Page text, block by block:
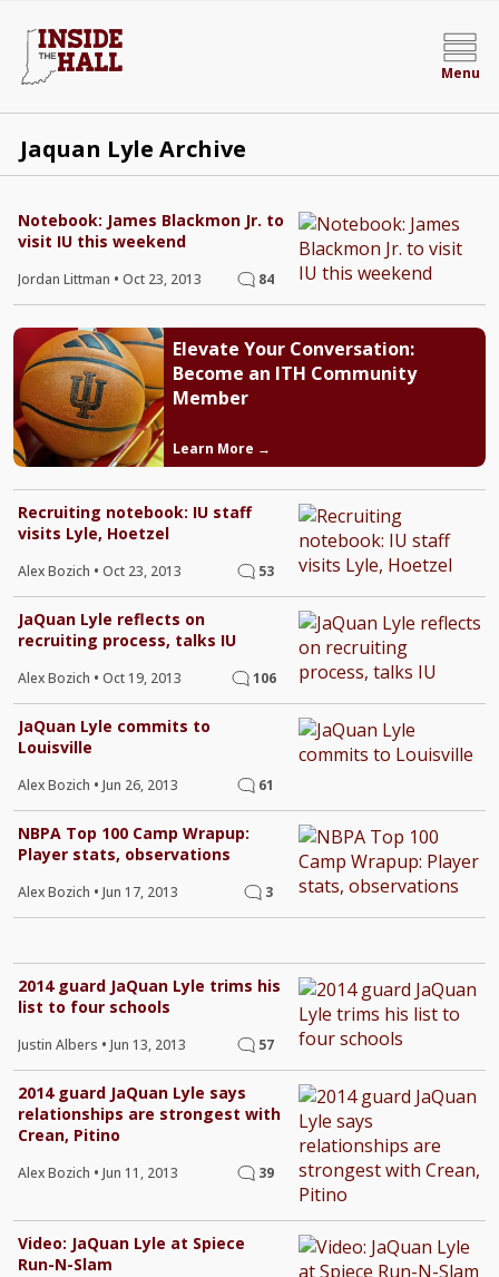
Menu
Jaquan Lyle Archive
Notebook: James Blackmon Jr. to
visit IU this weekend
Jordan Littman • Oct 23, 2013 84
Elevate Your Conversation:
Become an ITH Community
Member
Learn More →
Recruiting notebook: IU staff
visits Lyle, Hoetzel
Alex Bozich • Oct 23, 2013 53
JaQuan Lyle reflects on
recruiting process, talks IU
Alex Bozich • Oct 19, 2013 106
JaQuan Lyle commits to
Louisville
Alex Bozich • Jun 26, 2013 61
NBPA Top 100 Camp Wrapup:
Player stats, observations
Alex Bozich • Jun 17, 2013 3
2014 guard JaQuan Lyle trims his
list to four schools
Justin Albers • Jun 13, 2013 57
2014 guard JaQuan Lyle says
relationships are strongest with
Crean, Pitino
Alex Bozich • Jun 11, 2013 39
Video: JaQuan Lyle at Spiece
Run-N-Slam